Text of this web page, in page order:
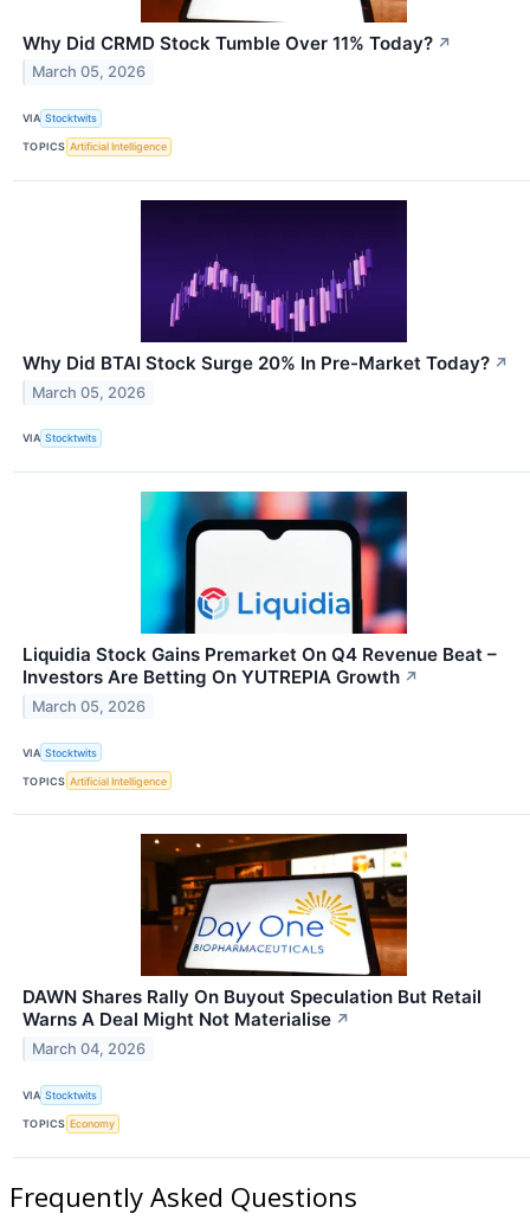
Why Did CRMD Stock Tumble Over 11% Today? ↗
March 05, 2026
VIA Stocktwits
TOPICS Artificial Intelligence
Why Did BTAI Stock Surge 20% In Pre-Market Today? ↗
March 05, 2026
VIA Stocktwits
Liquidia Stock Gains Premarket On Q4 Revenue Beat –
Investors Are Betting On YUTREPIA Growth ↗
March 05, 2026
VIA Stocktwits
TOPICS Artificial Intelligence
DAWN Shares Rally On Buyout Speculation But Retail
Warns A Deal Might Not Materialise ↗
March 04, 2026
VIA Stocktwits
TOPICS Economy
Frequently Asked Questions